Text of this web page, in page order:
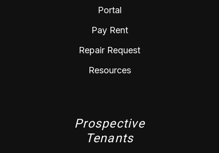
Portal
Pay Rent
Repair Request
Resources
Prospective
Tenants